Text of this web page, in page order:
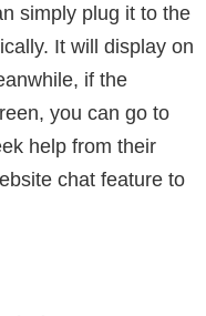
simply plug it to the
It will display on
if the
you can go to
help from their
chat feature to